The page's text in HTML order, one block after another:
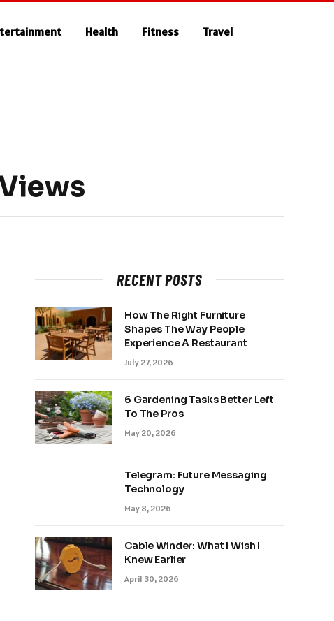
Health Fitness Travel
RECENT POSTS
How The Right Furniture
Shapes The Way People
Experience A Restaurant
July 27, 2026
6 Gardening Tasks Better Left
To The Pros
May 20, 2026
Telegram: Future Messaging
Technology
May 8, 2026
Cable Winder: What I Wish I
Knew Earlier
April 30, 2026